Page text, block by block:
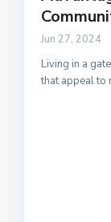
Jun 27, 2024
Living in a
that appeal to